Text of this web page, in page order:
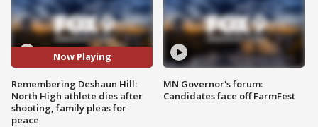
Now Playing
Remembering Deshaun Hill:
North High athlete dies after
shooting, family pleas for
peace
MN Governor's forum:
Candidates face off FarmFest